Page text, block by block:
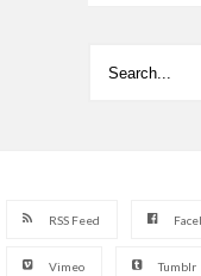
RSS Feed
Vimeo Tumblr